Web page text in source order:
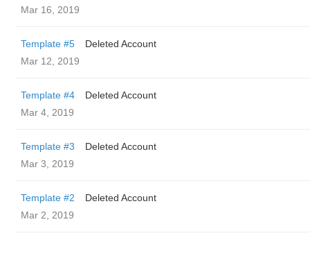
Mar 16, 2019
Template #5
Deleted Account
Mar 12, 2019
Template #4
Deleted Account
Mar 4, 2019
Template #3
Deleted Account
Mar 3, 2019
Template #2
Deleted Account
Mar 2, 2019